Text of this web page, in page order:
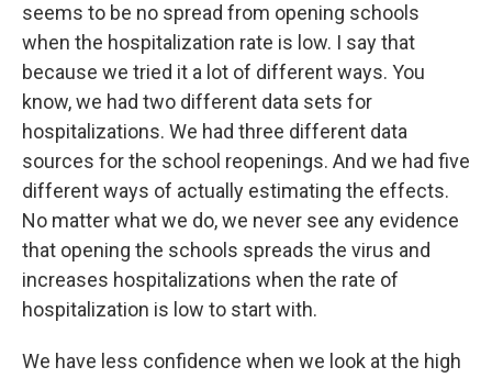
seems to be no spread from opening schools
when the hospitalization rate is low. I say that
because we tried it a lot of different ways. You
know, we had two different data sets for
hospitalizations. We had three different data
sources for the school reopenings. And we had five
different ways of actually estimating the effects.
No matter what we do, we never see any evidence
that opening the schools spreads the virus and
increases hospitalizations when the rate of
hospitalization is low to start with.
We have less confidence when we look at the high